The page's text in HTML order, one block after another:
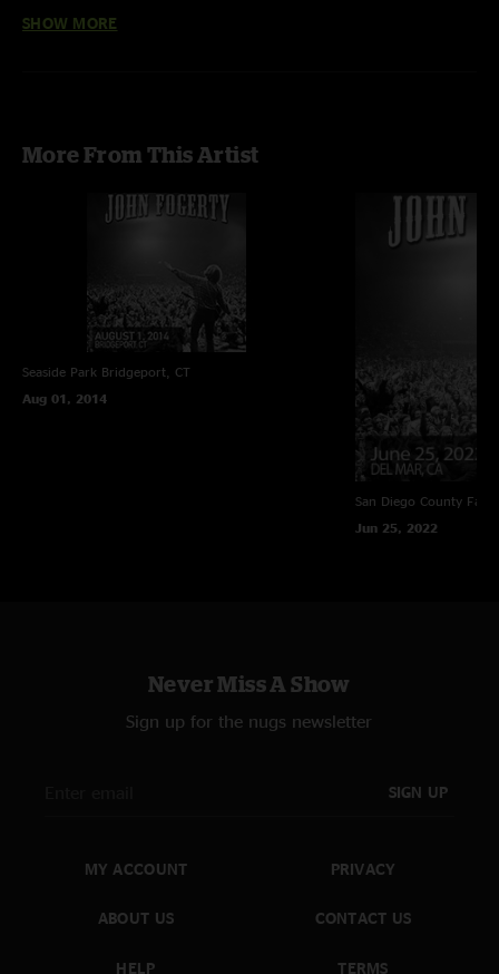
SHOW MORE
More From This Artist
Seaside Park Bridgeport, CT
Aug 01, 2014
San Diego County Fair
Jun 25, 2022
Never Miss A Show
Sign up for the nugs newsletter
SIGN UP
MY ACCOUNT
ABOUT US
HELP
PRIVACY
CONTACT US
TERMS